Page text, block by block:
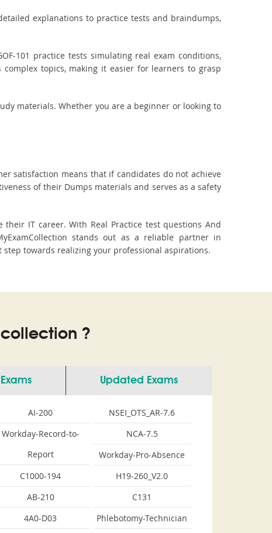
explanations to practice tests and braindumps,
101 practice tests simulating real exam conditions,
topics, making it easier for learners to grasp
materials. Whether you are a beginner or looking to
satisfaction means that if candidates do not achieve
of their Dumps materials and serves as a safety
their IT career. With Real Practice test questions And
stands out as a reliable partner in
towards realizing your professional aspirations.
?
Updated Exams
AI-200
NSEI_OTS_AR-7.6
Workday-Record-to-
Report
NCA-7.5
Workday-Pro-Absence
C1000-194
H19-260_V2.0
AB-210
C131
4A0-D03
Phlebotomy-Technician